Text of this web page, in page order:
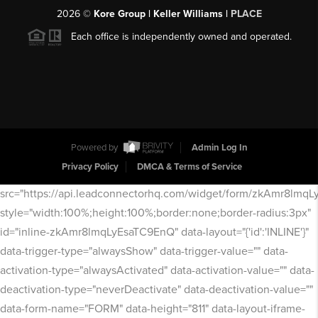
2026© Kore Group | Keller Williams | PLACE
Each office is independently owned and operated.
Powered by
Admin Log In
Privacy Policy
DMCA & Terms of Service
src="https://api.leadconnectorhq.com/widget/form/
style="width:100%;height:100%;border:none;border-radius:3px"
id="inline-zkAmr8lmqLyEsaTC9EnQ" data-layout="{'id':'INLINE'}"
data-trigger-type="alwaysShow" data-trigger-value="" data-
activation-type="alwaysActivated" data-activation-value="" data-
deactivation-type="neverDeactivate" data-deactivation-value=""
data-form-name="FORM" data-height="811" data-layout-iframe-